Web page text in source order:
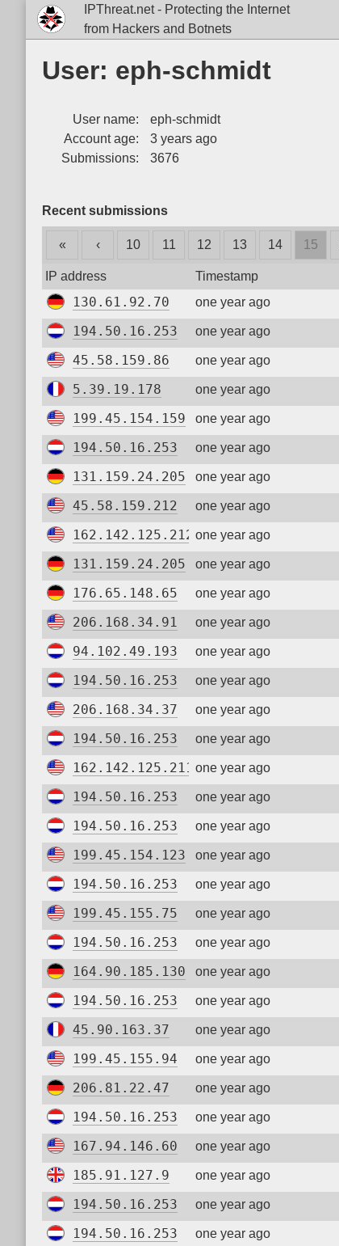
IPThreat.net - Protecting the Internet
from Hackers and Botnets
User: eph-schmidt
User name:
eph-schmidt
Account age:
3 years ago
Submissions:
3676
Recent submissions
« ‹ 10 11 12 13 14 15
IP address Timestamp
130.61.92.70 one year ago
194.50.16.253 one year ago
45.58.159.86 one year ago
5.39.19.178 one year ago
199.45.154.159 one year ago
194.50.16.253 one year ago
131.159.24.205 one year ago
45.58.159.212 one year ago
162.142.125.212 one year ago
131.159.24.205 one year ago
176.65.148.65 one year ago
206.168.34.91 one year ago
94.102.49.193 one year ago
194.50.16.253 one year ago
206.168.34.37 one year ago
194.50.16.253 one year ago
162.142.125.211 one year ago
194.50.16.253 one year ago
194.50.16.253 one year ago
199.45.154.123 one year ago
194.50.16.253 one year ago
199.45.155.75 one year ago
194.50.16.253 one year ago
164.90.185.130 one year ago
194.50.16.253 one year ago
45.90.163.37 one year ago
199.45.155.94 one year ago
206.81.22.47 one year ago
194.50.16.253 one year ago
167.94.146.60 one year ago
185.91.127.9 one year ago
194.50.16.253 one year ago
194.50.16.253 one year ago